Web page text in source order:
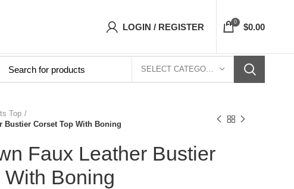
LOGIN / REGISTER 0 $0.00
SELECT CATEGORY
Top
Bustier Corset Top With Boning
Faux Leather Bustier
With Boning
At Corsets Top- Free Shipping 5-7 Days Free